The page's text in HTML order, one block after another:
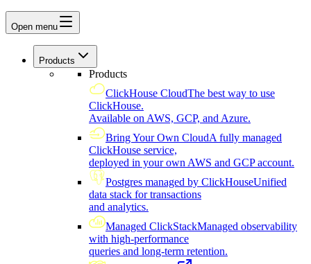
Open menu
Products
Products
ClickHouse CloudThe best way to use
ClickHouse.
Available on AWS, GCP, and Azure.
Bring Your Own CloudA fully managed
ClickHouse service,
deployed in your own AWS and GCP account.
Postgres managed by ClickHouseUnified
data stack for transactions
and analytics.
Managed ClickStackManaged observability
with high-performance
queries and long-term retention.